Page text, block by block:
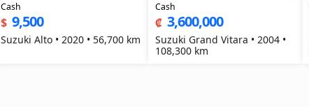
Cash
$ 9,500
Suzuki Alto • 2020 • 56,700 km
Cash
₡ 3,600,000
Suzuki Grand Vitara • 2004 •
108,300 km